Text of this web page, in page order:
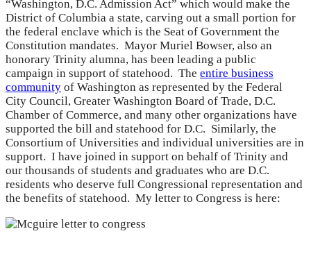
“Washington, D.C. Admission Act” which would make the
District of Columbia a state, carving out a small portion for
the federal enclave which is the Seat of Government the
Constitution mandates. Mayor Muriel Bowser, also an
honorary Trinity alumna, has been leading a public
campaign in support of statehood. The entire business
community of Washington as represented by the Federal
City Council, Greater Washington Board of Trade, D.C.
Chamber of Commerce, and many other organizations have
supported the bill and statehood for D.C. Similarly, the
Consortium of Universities and individual universities are in
support. I have joined in support on behalf of Trinity and
our thousands of students and graduates who are D.C.
residents who deserve full Congressional representation and
the benefits of statehood. My letter to Congress is here: